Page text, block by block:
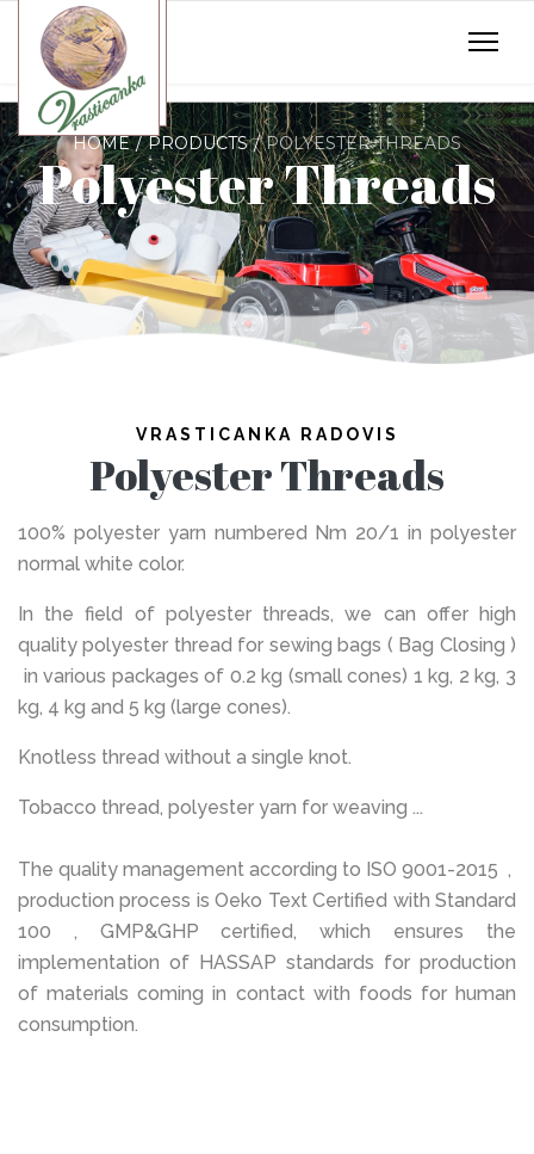
HOME PRODUCTS POLYESTER THREADS
Polyester Threads
VRASTICANKA RADOVIS
Polyester Threads
100% polyester yarn numbered Nm 20/1 in polyester
normal white color.
In the field of polyester threads, we can offer high
quality polyester thread for sewing bags ( Bag Closing )
in various packages of 0.2 kg (small cones) 1 kg, 2 kg, 3
kg, 4 kg and 5 kg (large cones).
Knotless thread without a single knot.
Tobacco thread, polyester yarn for weaving ...
The quality management according to ISO 9001-2015 ,
production process is Oeko Text Certified with Standard
100 , GMP&GHP certified, which ensures the
implementation of HASSAP standards for production
of materials coming in contact with foods for human
consumption.